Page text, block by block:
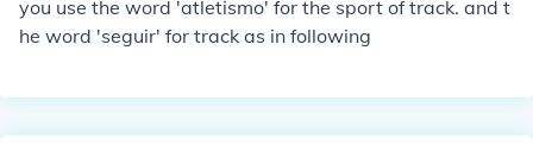
you use the word 'atletismo' for the sport of track. and t
he word 'seguir' for track as in following